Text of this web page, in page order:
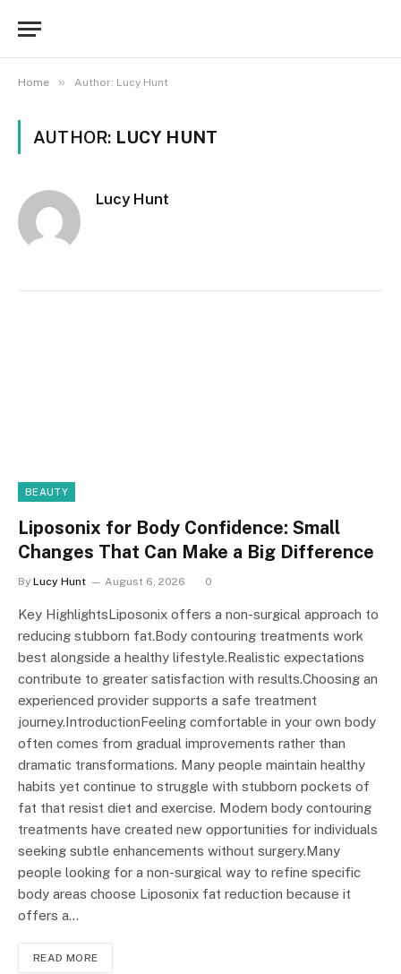
Home » Author: Lucy Hunt
AUTHOR: LUCY HUNT
Lucy Hunt
BEAUTY
Liposonix for Body Confidence: Small
Changes That Can Make a Big Difference
By Lucy Hunt August 6, 2026 0
Key HighlightsLiposonix offers a non-surgical approach to
reducing stubborn fat.Body contouring treatments work
best alongside a healthy lifestyle.Realistic expectations
contribute to greater satisfaction with results.Choosing an
experienced provider supports a safe treatment
journey.IntroductionFeeling comfortable in your own body
often comes from gradual improvements rather than
dramatic transformations. Many people maintain healthy
habits yet continue to struggle with stubborn pockets of
fat that resist diet and exercise. Modern body contouring
treatments have created new opportunities for individuals
seeking subtle enhancements without surgery.Many
people looking for a non-surgical way to refine specific
body areas choose Liposonix fat reduction because it
offers a…
READ MORE